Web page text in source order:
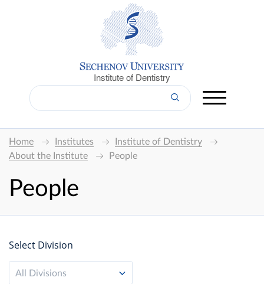
Institute of Dentistry
Home Institutes
Institute of Dentistry
About the Institute
People
People
Select Division
All Divisions